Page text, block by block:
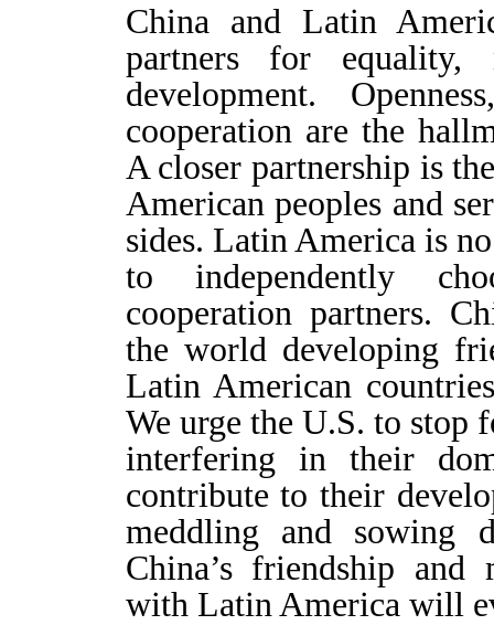
China and Latin
partners for equality,
development.
cooperation are the
A closer partnership is
American peoples and
sides. Latin America is
to independently
cooperation partners.
the world developing
Latin American
We urge the U.S. to stop
interfering in their
contribute to their
meddling and sowing
China’s friendship and
with Latin America will